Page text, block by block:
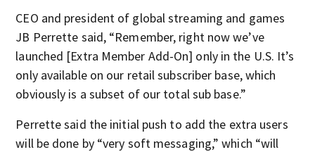
CEO and president of global streaming and games
JB Perrette said, “Remember, right now we’ve
launched [Extra Member Add-On] only in the U.S. It’s
only available on our retail subscriber base, which
obviously is a subset of our total sub base.”
Perrette said the initial push to add the extra users
will be done by “very soft messaging,” which “will